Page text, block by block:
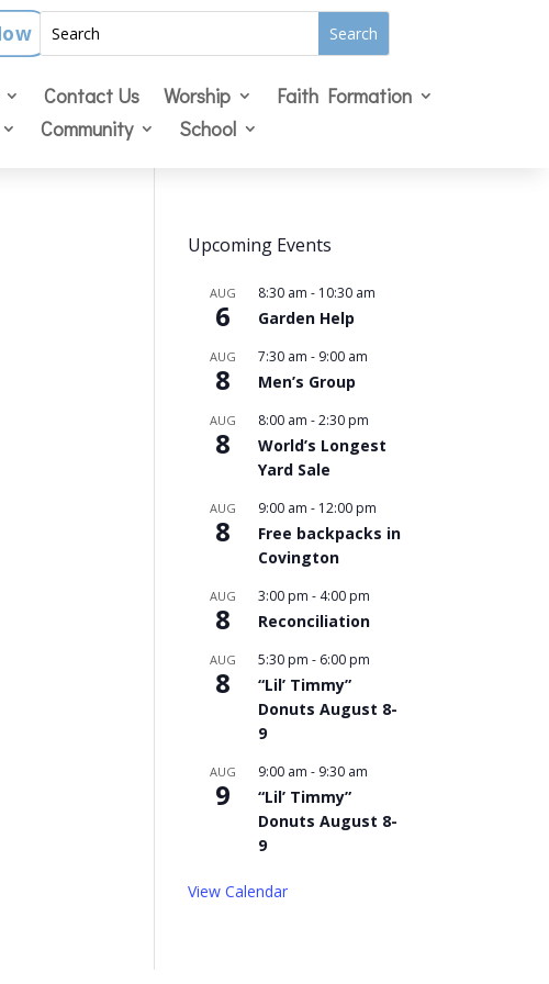
Contact Us Worship
Faith Formation
Community School
Upcoming Events
AUG
6
8:30 am - 10:30 am
Garden Help
AUG
8
7:30 am - 9:00 am
Men’s Group
AUG
8
8:00 am -2:30 pm
World’s Longest
Yard Sale
AUG
8
9:00 am - 12:00 pm
Free backpacks in
Covington
AUG
8
3:00 pm - 4:00 pm
Reconciliation
AUG
8
5:30 pm - 6:00 pm
“Lil’ Timmy”
Donuts August 8-
9
AUG
9
9:00 am - 9:30 am
“Lil’ Timmy”
Donuts August 8-
9
View Calendar